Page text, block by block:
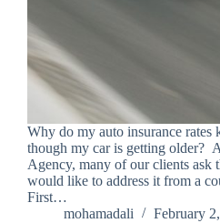
Why do my auto insurance rates
though my car is getting older?
Agency, many of our clients ask
would like to address it from a
First…
mohamadali
February